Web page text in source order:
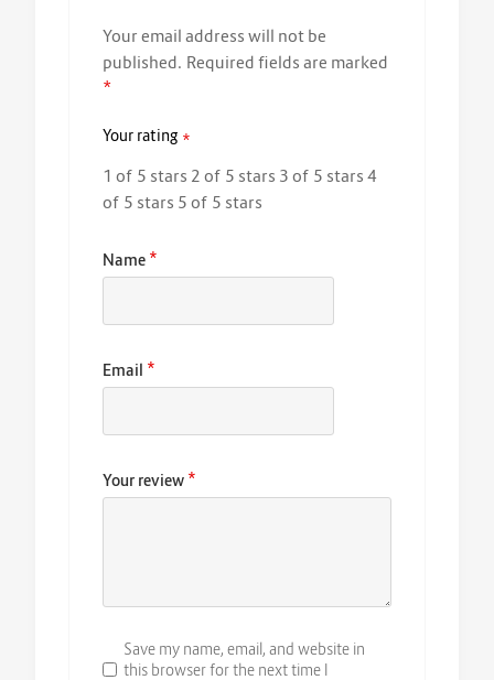
Your email address will not be
published. Required fields are marked
*
Your rating *
1 of 5 stars 2 of 5 stars 3 of 5 stars 4
of 5 stars 5 of 5 stars
Your review *
Name *
Email *
Save my name, email, and website in
this browser for the next time I